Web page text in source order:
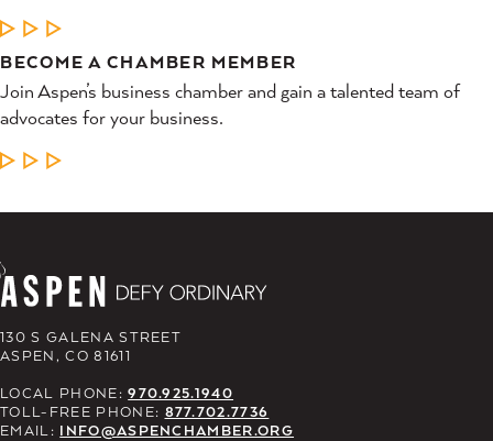
LEARN MORE
BECOME A CHAMBER MEMBER
Join Aspen’s business chamber and gain a talented team of
advocates for your business.
LEARN MORE
130 S GALENA STREET
ASPEN, CO 81611
LOCAL PHONE:970.925.1940
TOLL-FREE PHONE: 877.702.7736
EMAIL: INFO@ASPENCHAMBER.ORG